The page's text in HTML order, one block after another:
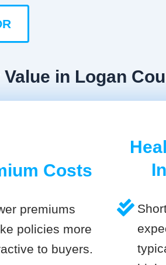
in Logan
Costs
premiums
policies more
to buyers.